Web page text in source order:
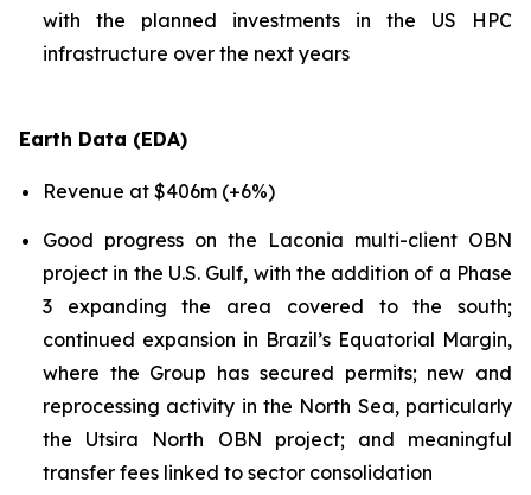
with the planned investments in the US HPC
infrastructure over the next years
Earth Data (EDA)
Revenue at $406m (+6%)
Good progress on the Laconia multi-client OBN
project in the U.S. Gulf, with the addition of a Phase
3 expanding the area covered to the south;
continued expansion in Brazil’s Equatorial Margin,
where the Group has secured permits; new and
reprocessing activity in the North Sea, particularly
the Utsira North OBN project; and meaningful
transfer fees linked to sector consolidation